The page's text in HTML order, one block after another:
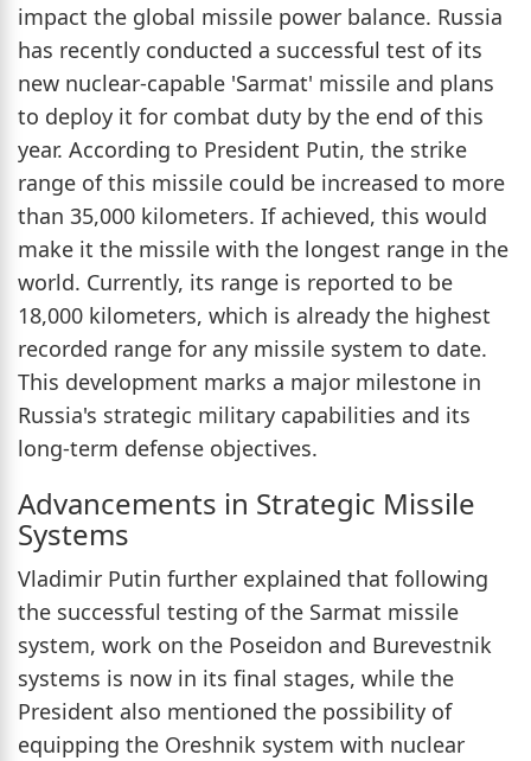
impact the global missile power balance. Russia
has recently conducted a successful test of its
new nuclear-capable 'Sarmat' missile and plans
to deploy it for combat duty by the end of this
year. According to President Putin, the strike
range of this missile could be increased to more
than 35,000 kilometers. If achieved, this would
make it the missile with the longest range in the
world. Currently, its range is reported to be
18,000 kilometers, which is already the highest
recorded range for any missile system to date.
This development marks a major milestone in
Russia's strategic military capabilities and its
long-term defense objectives.
Advancements in Strategic Missile
Systems
Vladimir Putin further explained that following
the successful testing of the Sarmat missile
system, work on the Poseidon and Burevestnik
systems is now in its final stages, while the
President also mentioned the possibility of
equipping the Oreshnik system with nuclear